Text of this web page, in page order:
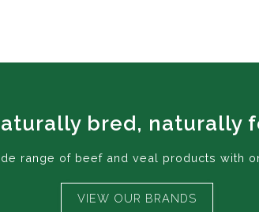
bred, naturally
range of beef and veal products with
VIEW OUR BRANDS